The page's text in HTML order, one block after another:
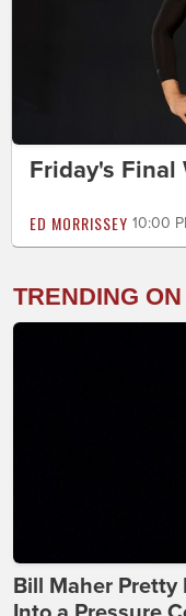
Friday's Final
ED MORRISSEY 10:00
TRENDING
Bill Maher Pretty